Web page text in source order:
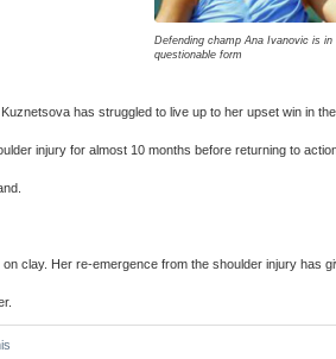
Defending champ Ana Ivanovic is in
questionable form
has struggled to live up to her upset win in
injury for almost 10 months before returning to
Her re-emergence from the shoulder injury has